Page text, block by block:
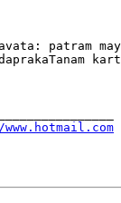
patram